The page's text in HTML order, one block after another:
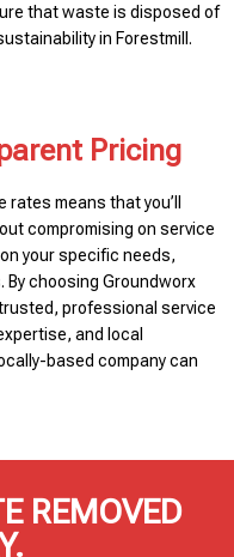
that waste is disposed of
in Forestmill.
Pricing
means that you’ll
compromising on service
your specific needs,
choosing Groundworx
professional service
and local
based company can
REMOVED